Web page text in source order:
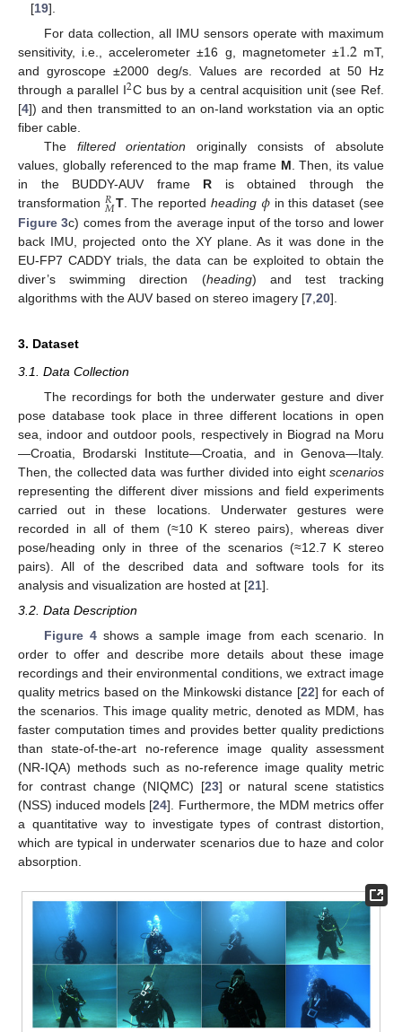
[19].
For data collection, all IMU sensors operate with maximum
sensitivity, i.e., accelerometer ±16 g, magnetometer ±1.2mT,
and gyroscope ±2000 deg/s. Values are recorded at 50 Hz
through a parallel I2C bus by a central acquisition unit (see Ref.
[4]) and then transmitted to an on-land workstation via an optic
fiber cable.
The filtered orientation originally consists of absolute
values, globally referenced to the map frame M. Then, its value
in the BUDDY-AUV frame R is obtained through the
transformation 𝑅
𝑀T. The reportedheading 𝜙in this dataset (see
Figure 3c) comes from the average input of the torso and lower
back IMU, projected onto the XY plane. As it was done in the
EU-FP7 CADDY trials, the data can be exploited to obtain the
diver’s swimming direction (heading) and test tracking
algorithms with the AUV based on stereo imagery [7 20].
3. Dataset
3.1. Data Collection
The recordings for both the underwater gesture and diver
pose database took place in three different locations in open
sea, indoor and outdoor pools, respectively in Biograd na Moru
—Croatia, Brodarski Institute—Croatia, and in Genova—Italy.
Then, the collected data was further divided into eight scenarios
representing the different diver missions and field experiments
carried out in these locations. Underwater gestures were
recorded in all of them (≈10 K stereo pairs), whereas diver
pose/heading only in three of the scenarios (≈12.7 K stereo
pairs). All of the described data and software tools for its
analysis and visualization are hosted at [21].
3.2. Data Description
Figure 4shows a sample image from each scenario. In
order to offer and describe more details about these image
recordings and their environmental conditions, we extract image
quality metrics based on the Minkowski distance [22] for each of
the scenarios. This image quality metric, denoted as MDM, has
faster computation times and provides better quality predictions
than state-of-the-art no-reference image quality assessment
(NR-IQA) methods such as no-reference image quality metric
for contrast change (NIQMC) [23] or natural scene statistics
(NSS) induced models [24]. Furthermore, the MDM metrics offer
a quantitative way to investigate types of contrast distortion,
which are typical in underwater scenarios due to haze and color
absorption.